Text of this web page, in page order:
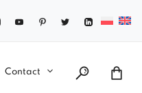
Contact